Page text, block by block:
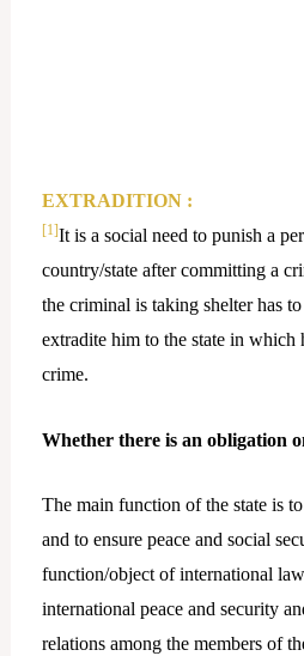
EXTRADITION :
[1]It is a social need to punish a
country/state after committing a
the criminal is taking shelter has
extradite him to the state in which
crime.
Whether there is an obligation
The main function of the state is
and to ensure peace and social
function/object of international
international peace and security
relations among the members of